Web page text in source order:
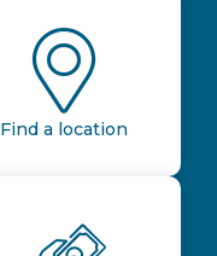
Find a location